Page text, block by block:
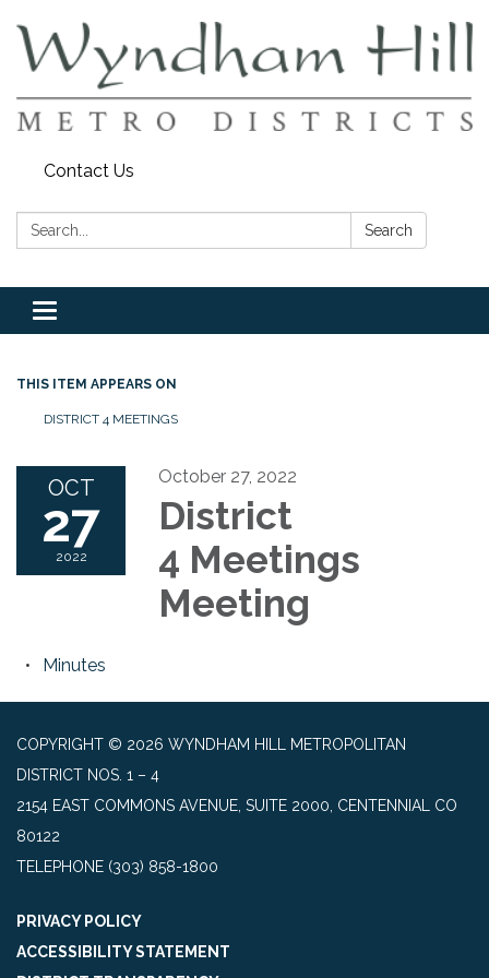
Contact Us
Search: Search
Toggle
navigation
THIS ITEM APPEARS ON
DISTRICT 4 MEETINGS
OCT
27
2022
October 27, 2022
District
4 Meetings
Meeting
Minutes
COPYRIGHT © 2026 WYNDHAM HILL METROPOLITAN
DISTRICT NOS. 1 – 4
2154 EAST COMMONS AVENUE, SUITE 2000, CENTENNIAL CO
80122
TELEPHONE (303) 858-1800
PRIVACY POLICY
ACCESSIBILITY STATEMENT